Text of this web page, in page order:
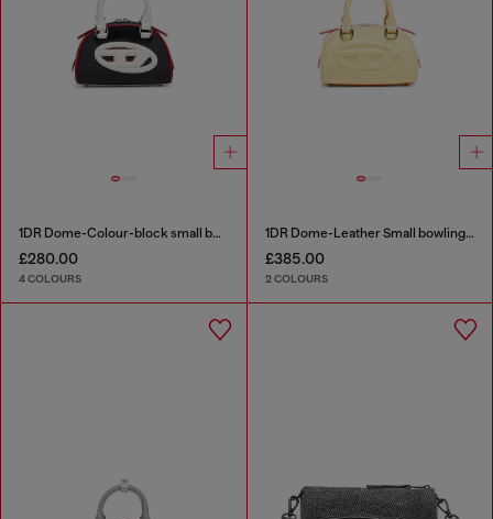
1DR Dome-Colour-block small bowling bag
£280.00
4 COLOURS
1DR Dome-Leather Small bowling bag
£385.00
2 COLOURS